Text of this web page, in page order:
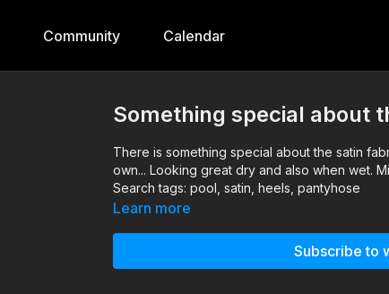
Community Calendar
Something special about
There is something special about the satin
own... Looking great dry and also when wet.
Search tags: pool, satin, heels, pantyhose
Learn more
Subscribe to